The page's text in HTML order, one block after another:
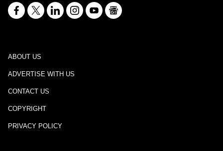
ABOUT US
ADVERTISE WITH US
CONTACT US
COPYRIGHT
PRIVACY POLICY